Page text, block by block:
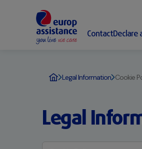
ContactDeclare
Legal Information Cookie
Legal